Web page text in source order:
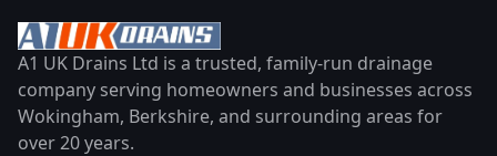
A1 UK Drains Ltd is a trusted, family-run drainage
company serving homeowners and businesses across
Wokingham, Berkshire, and surrounding areas for
over 20 years.